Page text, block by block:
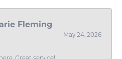
Fleming
May 24, 2026